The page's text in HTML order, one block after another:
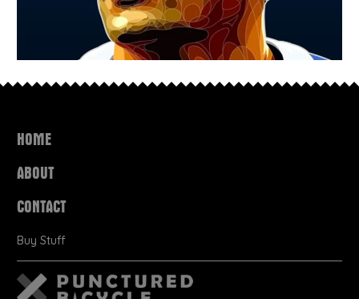
HOME
ABOUT
CONTACT
Buy Stuff